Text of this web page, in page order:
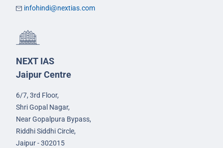
infohindi@nextias.com
NEXT IAS
Jaipur Centre
6/7, 3rd Floor,
Shri Gopal Nagar,
Near Gopalpura Bypass,
Riddhi Siddhi Circle,
Jaipur - 302015